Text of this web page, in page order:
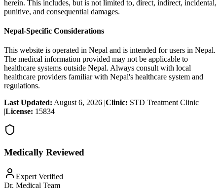
herein. This includes, but is not limited to, direct, indirect, incidental,
punitive, and consequential damages.
Nepal-Specific Considerations
This website is operated in Nepal and is intended for users in Nepal.
The medical information provided may not be applicable to
healthcare systems outside Nepal. Always consult with local
healthcare providers familiar with Nepal's healthcare system and
regulations.
Last Updated: August 6, 2026 |Clinic: STD Treatment Clinic
|License: 15834
Medically Reviewed
Expert Verified
Dr. Medical Team